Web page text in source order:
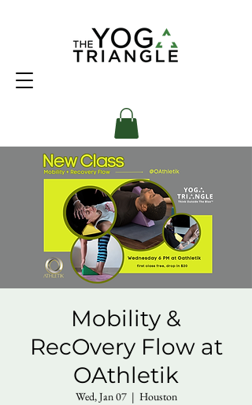
Mobility &
RecOvery Flow at
OAthletik
Wed, Jan 07
  |
Houston